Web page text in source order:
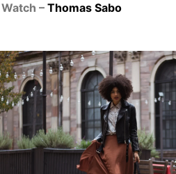
Watch – Thomas Sabo